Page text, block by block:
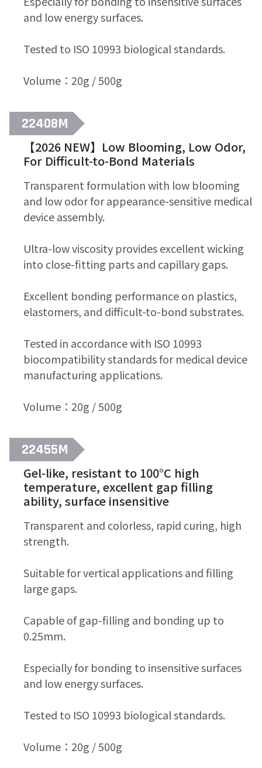
and low energy surfaces.
Tested to ISO 10993 biological standards.
Volume：20g / 500g
22408M
【2026 NEW】Low Blooming, Low Odor,
For Difficult-to-Bond Materials
Transparent formulation with low blooming
and low odor for appearance-sensitive medical
device assembly.
Ultra-low viscosity provides excellent wicking
into close-fitting parts and capillary gaps.
Excellent bonding performance on plastics,
elastomers, and difficult-to-bond substrates.
Tested in accordance with ISO 10993
biocompatibility standards for medical device
manufacturing applications.
Volume：20g / 500g
22455M
Gel-like, resistant to 100°C high
temperature, excellent gap filling
ability, surface insensitive
Transparent and colorless, rapid curing, high
strength.
Suitable for vertical applications and filling
large gaps.
Capable of gap-filling and bonding up to
0.25mm.
Especially for bonding to insensitive surfaces
and low energy surfaces.
Tested to ISO 10993 biological standards.
Volume：20g / 500g